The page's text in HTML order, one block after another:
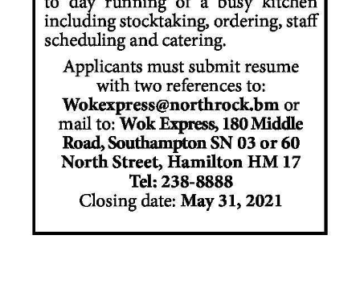
Life
Opinion
Podcast
Obituaries